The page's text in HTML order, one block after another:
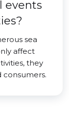
events
sea
affect
they
consumers.